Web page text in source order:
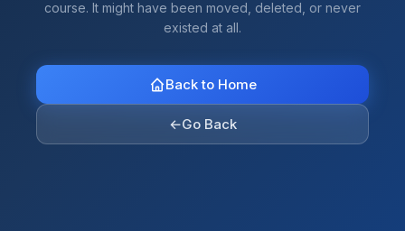
course. It might have been moved, deleted, or never
existed at all.
Back to Home
←Go Back